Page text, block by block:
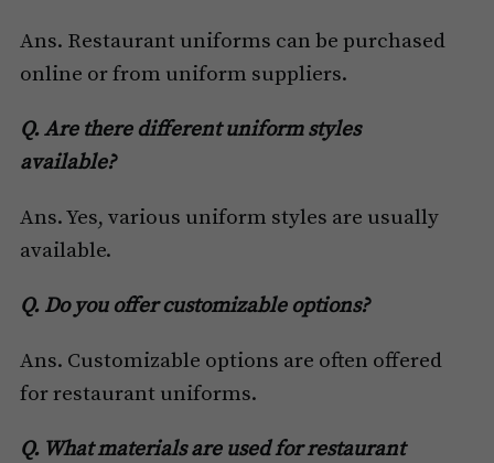
Ans. Restaurant uniforms can be purchased
online or from uniform suppliers.
Q. Are there different uniform styles
available?
Ans. Yes, various uniform styles are usually
available.
Q. Do you offer customizable options?
Ans. Customizable options are often offered
for restaurant uniforms.
Q. What materials are used for restaurant